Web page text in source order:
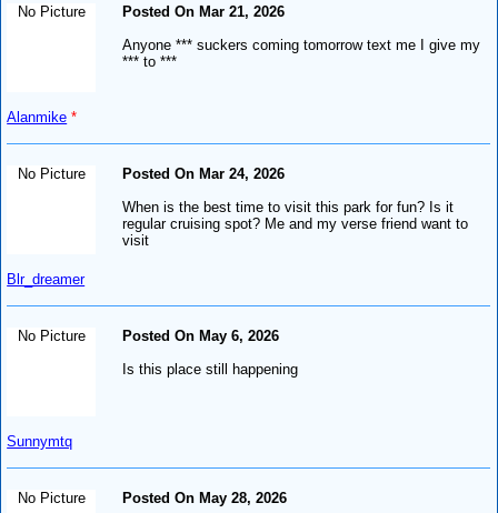
No Picture
Alanmike *
Posted On Mar 21, 2026
Anyone *** suckers coming tomorrow text me I give my
*** to ***
No Picture
Blr_dreamer
Posted On Mar 24, 2026
When is the best time to visit this park for fun? Is it
regular cruising spot? Me and my verse friend want to
visit
No Picture
Sunnymtq
Posted On May 6, 2026
Is this place still happening
No Picture
Posted On May 28, 2026